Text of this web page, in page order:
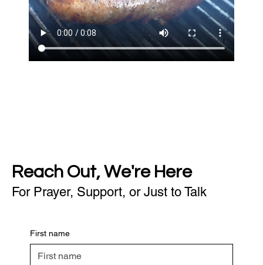
Reach Out, We're Here
For Prayer, Support, or Just to Talk
First name